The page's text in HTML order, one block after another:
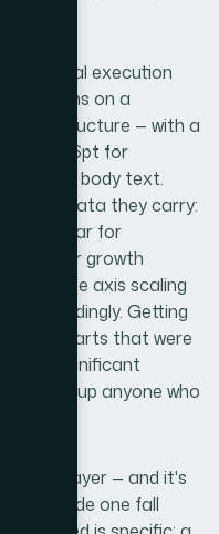
of real execution
runs on a
structure — with a
like 36pt for
16pt for body text.
for the data they carry:
bar for
for growth
deliberate axis scaling
misleadingly. Getting
with charts that were
significant
that trip up anyone who
final layer — and it's
on slide one fall